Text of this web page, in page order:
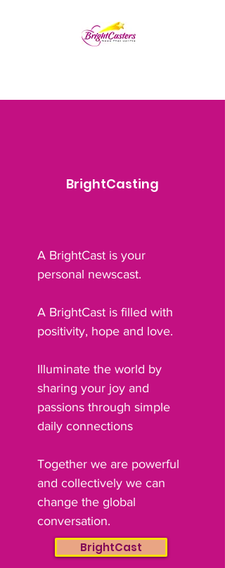
BrightCasting
A BrightCast is your
personal newscast.
A BrightCast is filled with
positivity, hope and love.
Illuminate the world by
sharing your joy and
passions through simple
daily connections
Together we are powerful
and collectively we can
change the global
conversation.
BrightCast